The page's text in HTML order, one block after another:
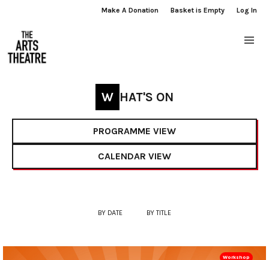
Make A Donation Basket is Empty Log In
WHAT'S ON
PROGRAMME VIEW
CALENDAR VIEW
BY DATE BY TITLE
Workshop